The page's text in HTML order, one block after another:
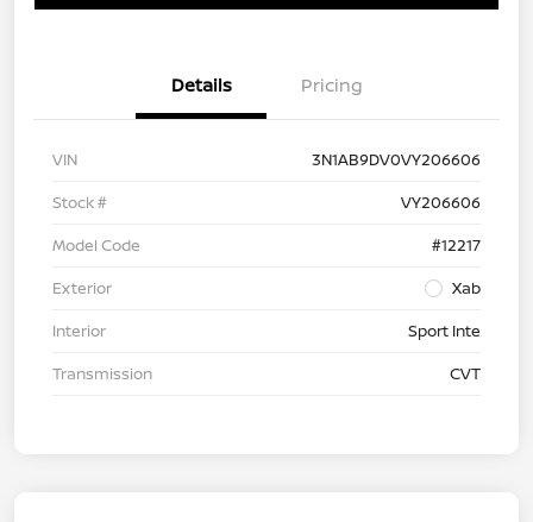
Details Pricing
VIN
3N1AB9DV0VY206606
Stock #
VY206606
Model Code
#12217
Exterior
Xab
Interior
Sport Inte
Transmission
CVT